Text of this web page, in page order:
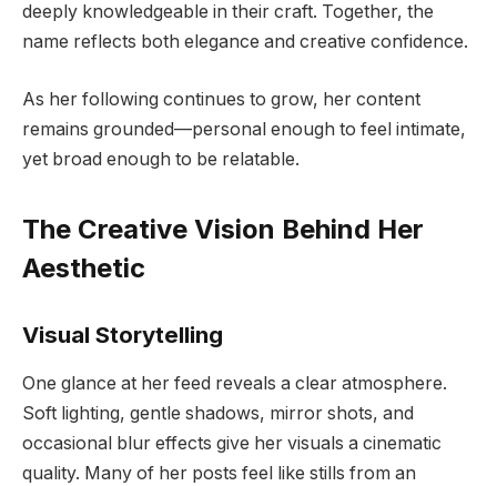
deeply knowledgeable in their craft. Together, the
name reflects both elegance and creative confidence.
As her following continues to grow, her content
remains grounded—personal enough to feel intimate,
yet broad enough to be relatable.
The Creative Vision Behind Her
Aesthetic
Visual Storytelling
One glance at her feed reveals a clear atmosphere.
Soft lighting, gentle shadows, mirror shots, and
occasional blur effects give her visuals a cinematic
quality. Many of her posts feel like stills from an